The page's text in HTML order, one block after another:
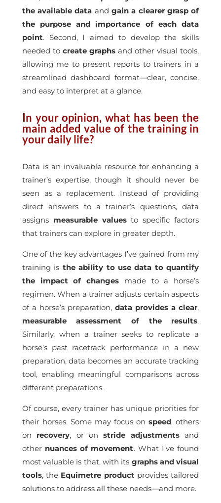
the available data and gain a clearer grasp of
the purpose and importance of each data
point. Second, I aimed to develop the skills
needed to create graphsand other visual tools,
allowing me to present reports to trainers in a
streamlined dashboard format—clear, concise,
and easy to interpret at a glance.
In your opinion, what has been the
main added value of the training in
your daily life?
Data is an invaluable resource for enhancing a
trainer’s expertise, though it should never be
seen as a replacement. Instead of providing
direct answers to a trainer’s questions, data
assigns measurable valuesto specific factors
that trainers can explore in greater depth.
One of the key advantages I’ve gained from my
training is the ability to use data to quantify
the impact of changes made to a horse’s
regimen. When a trainer adjusts certain aspects
of a horse’s preparation,data provides a clear,
measurable assessment of the results.
Similarly, when a trainer seeks to replicate a
horse’s past racetrack performance in a new
preparation, data becomes an accurate tracking
tool, enabling meaningful comparisons across
different preparations.
Of course, every trainer has unique priorities for
their horses. Some may focus onspeed, others
on recovery, or onstride adjustmentsand
other nuances of movement. What I’ve found
most valuable is that, with its graphs and visual
tools, the Equimetre product provides tailored
solutions to address all these needs—and more.